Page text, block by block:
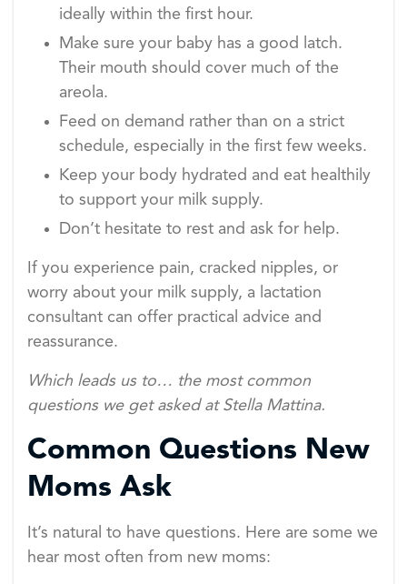
ideally within the first hour.
Make sure your baby has a good latch.
Their mouth should cover much of the
areola.
Feed on demand rather than on a strict
schedule, especially in the first few weeks.
Keep your body hydrated and eat healthily
to support your milk supply.
Don’t hesitate to rest and ask for help.
If you experience pain, cracked nipples, or
worry about your milk supply, a lactation
consultant can offer practical advice and
reassurance.
Which leads us to… the most common
questions we get asked at Stella Mattina.
Common Questions New
Moms Ask
It’s natural to have questions. Here are some we
hear most often from new moms: